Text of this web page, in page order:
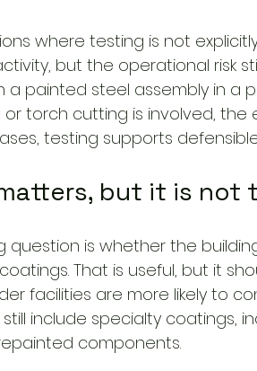
where testing is not
but the operational risk
painted steel assembly in a
or torch cutting is involved,
testing supports
but it is not
question is whether the
That is useful, but it
facilities are more likely to
include specialty coatings,
components.